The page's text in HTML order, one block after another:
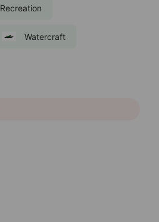
Recreation
Watercraft